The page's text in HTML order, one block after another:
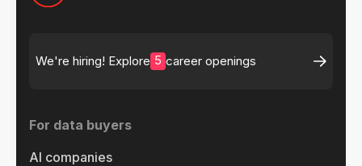
We're hiring! Explore 5 career openings
For data buyers
AI companies